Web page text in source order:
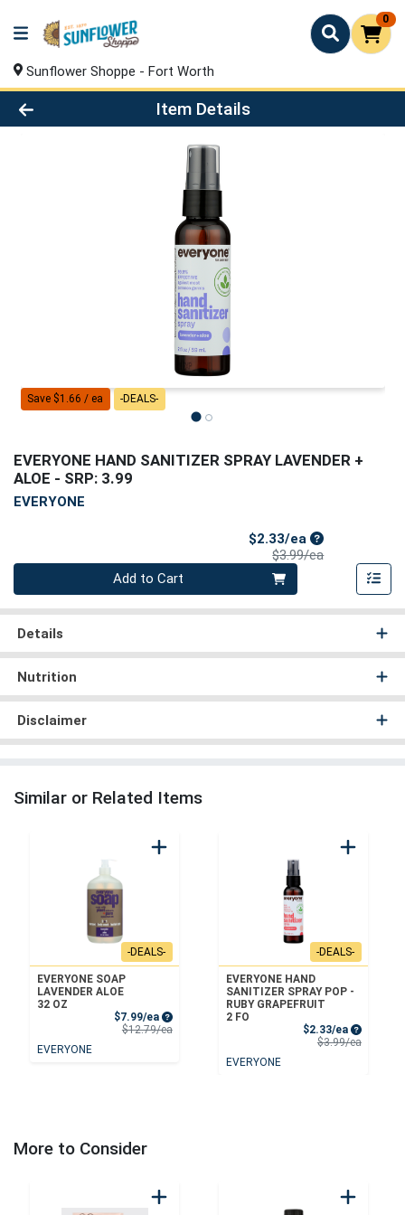
0
Sunflower Shoppe - Fort Worth
Product Details Page
Item Details
Save $1.66 / ea -DEALS-
EVERYONE HAND SANITIZER SPRAY LAVENDER +
ALOE - SRP: 3.99
EVERYONE
$2.33/eaSale Price
$3.99/eaProduct Price
Quantity 0
Add to Cart
Details
Nutrition
Disclaimer
Similar or Related Items
-DEALS-
EVERYONE SOAP
LAVENDER ALOE
32 OZ
$7.99/ea Sale Price
$12.79/eaProduct Price
EVERYONE
-DEALS-
EVERYONE HAND
SANITIZER SPRAY POP -
RUBY GRAPEFRUIT
2 FO
$2.33/ea Sale Price
$3.99/eaProduct
EVERYONE
More to Consider